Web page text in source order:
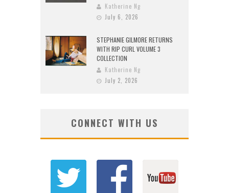
Katherine Ng
July 6, 2026
STEPHANIE GILMORE RETURNS
WITH RIP CURL VOLUME 3
COLLECTION
Katherine Ng
July 2, 2026
CONNECT WITH US